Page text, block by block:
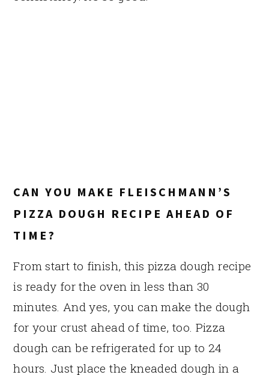
CAN YOU MAKE FLEISCHMANN’S
PIZZA DOUGH RECIPE AHEAD OF
TIME?
From start to finish, this pizza dough recipe
is ready for the oven in less than 30
minutes. And yes, you can make the dough
for your crust ahead of time, too. Pizza
dough can be refrigerated for up to 24
hours. Just place the kneaded dough in a